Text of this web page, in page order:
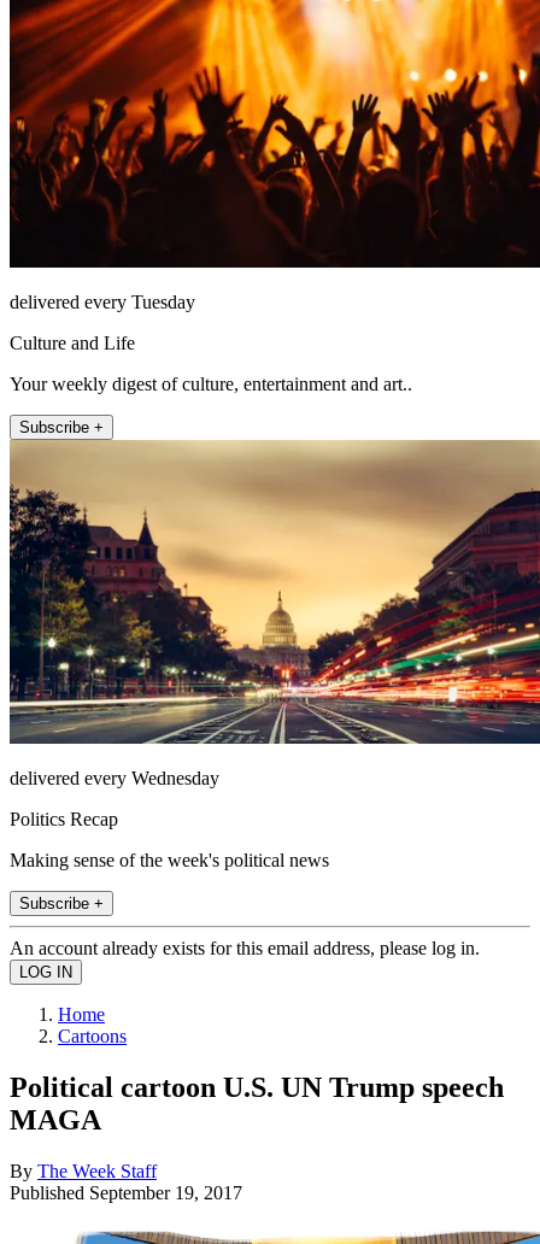
delivered every Tuesday
Culture and Life
Your weekly digest of culture, entertainment and art..
Subscribe +
delivered every Wednesday
Politics Recap
Making sense of the week's political news
Subscribe +
An account already exists for this email address, please log in.
Home
Cartoons
Political cartoon U.S. UN Trump speech
MAGA
By The Week Staff
Published September 19, 2017